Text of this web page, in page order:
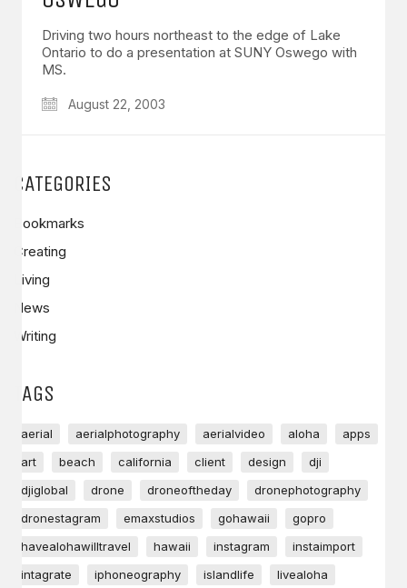
Driving two hours northeast to the edge of Lake
Ontario to do a presentation at SUNY Oswego with
MS.
August 22, 2003
CATEGORIES
Bookmarks
Creating
Living
News
Writing
TAGS
aerial aerialphotography aerialvideo aloha
apps
art
beach california client design
dji
djiglobal
drone droneoftheday
dronephotography
dronestagram
emaxstudios gohawaii
gopro
havealohawilltravel
hawaii instagram
instaimport
intagrate
iphoneography islandlife
livealoha